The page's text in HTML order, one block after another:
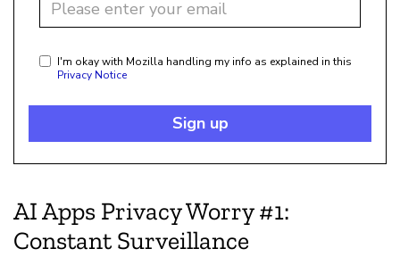
I'm okay with Mozilla handling my info as explained in this
Privacy Notice
Sign up
AI Apps Privacy Worry #1:
Constant Surveillance